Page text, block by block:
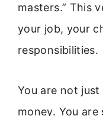
masters.” This
your job, your
responsibilities.
You are not
money. You